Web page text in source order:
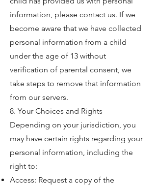
information, please contact us. If we
become aware that we have collected
personal information from a child
under the age of 13 without
verification of parental consent, we
take steps to remove that information
from our servers.
8. Your Choices and Rights
Depending on your jurisdiction, you
may have certain rights regarding your
personal information, including the
right to:
Access: Request a copy of the